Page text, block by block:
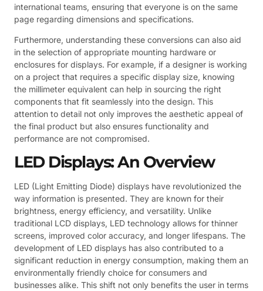
international teams, ensuring that everyone is on the same
page regarding dimensions and specifications.
Furthermore, understanding these conversions can also aid
in the selection of appropriate mounting hardware or
enclosures for displays. For example, if a designer is working
on a project that requires a specific display size, knowing
the millimeter equivalent can help in sourcing the right
components that fit seamlessly into the design. This
attention to detail not only improves the aesthetic appeal of
the final product but also ensures functionality and
performance are not compromised.
LED Displays: An Overview
LED (Light Emitting Diode) displays have revolutionized the
way information is presented. They are known for their
brightness, energy efficiency, and versatility. Unlike
traditional LCD displays, LED technology allows for thinner
screens, improved color accuracy, and longer lifespans. The
development of LED displays has also contributed to a
significant reduction in energy consumption, making them an
environmentally friendly choice for consumers and
businesses alike. This shift not only benefits the user in terms